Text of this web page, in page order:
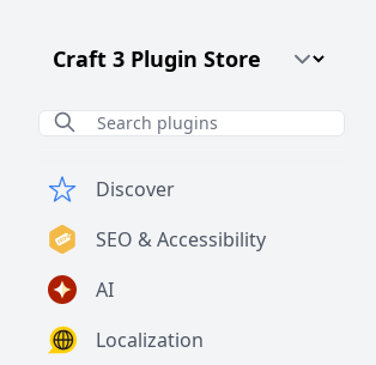
Craft CMS Version
Discover
SEO & Accessibility
AI
Localization